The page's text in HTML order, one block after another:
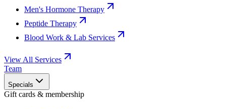
Men's Hormone Therapy
Peptide Therapy
Blood Work & Lab Services
View All Services
Team
Specials
Gift cards & membership